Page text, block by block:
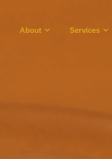
About Services